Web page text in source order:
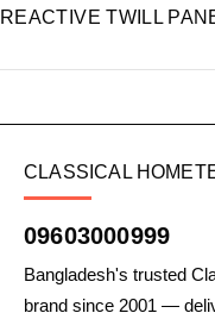
REACTIVE TWILL
CLASSICAL
09603000999
Bangladesh's trusted
brand since 2001 —